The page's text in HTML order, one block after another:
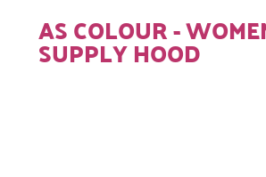
AS COLOUR -
SUPPLY HOOD